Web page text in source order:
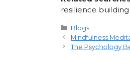
resilience
Categories
Blogs
Mindfulness
The Psychology